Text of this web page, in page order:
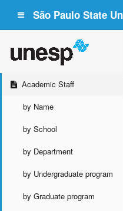
São Paulo State
Academic Staff
by Name
by School
by Department
by Undergraduate program
by Graduate program